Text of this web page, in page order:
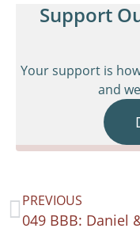
Support
Your support is
and
PREVIOUS